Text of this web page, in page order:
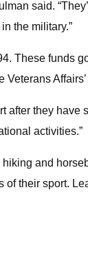
said.
the military.”
These funds
they
activities.”
and
their sport.